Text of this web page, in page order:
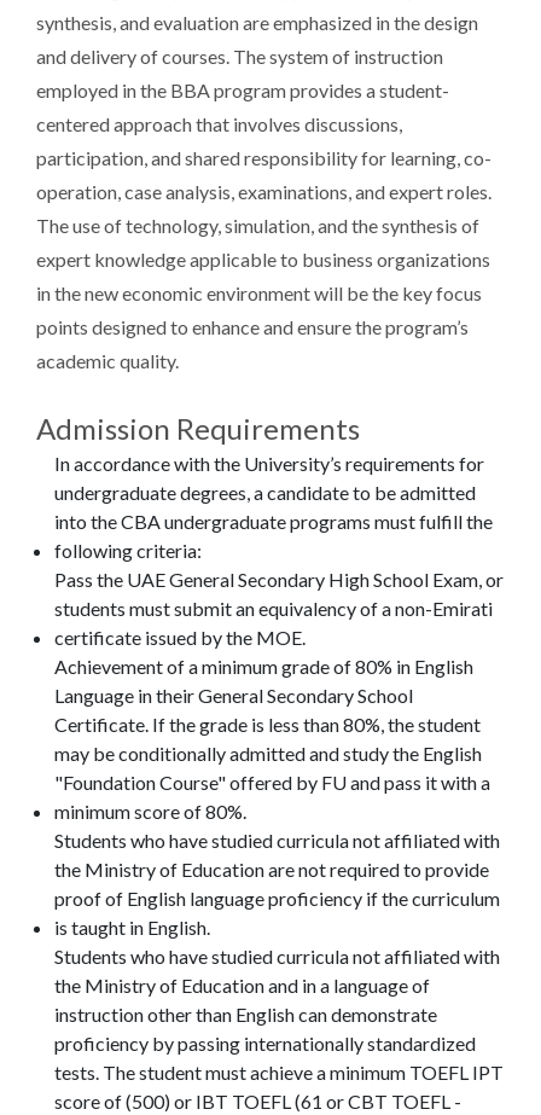
synthesis, and evaluation are emphasized in the design
and delivery of courses. The system of instruction
employed in the BBA program provides a student-
centered approach that involves discussions,
participation, and shared responsibility for learning, co-
operation, case analysis, examinations, and expert roles.
The use of technology, simulation, and the synthesis of
expert knowledge applicable to business organizations
in the new economic environment will be the key focus
points designed to enhance and ensure the program’s
academic quality.
Admission Requirements
In accordance with the University’s requirements for
undergraduate degrees, a candidate to be admitted
into the CBA undergraduate programs must fulfill the
following criteria:
Pass the UAE General Secondary High School Exam, or
students must submit an equivalency of a non-Emirati
certificate issued by the MOE.
Achievement of a minimum grade of 80% in English
Language in their General Secondary School
Certificate. If the grade is less than 80%, the student
may be conditionally admitted and study the English
"Foundation Course" offered by FU and pass it with a
minimum score of 80%.
Students who have studied curricula not affiliated with
the Ministry of Education are not required to provide
proof of English language proficiency if the curriculum
is taught in English.
Students who have studied curricula not affiliated with
the Ministry of Education and in a language of
instruction other than English can demonstrate
proficiency by passing internationally standardized
tests. The student must achieve a minimum TOEFL IPT
score of (500) or IBT TOEFL (61 or CBT TOEFL -